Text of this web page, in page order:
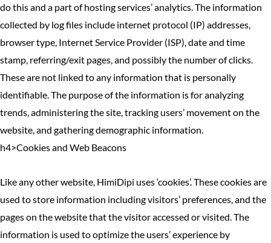
do this and a part of hosting services’ analytics. The information
collected by log files include internet protocol (IP) addresses,
browser type, Internet Service Provider (ISP), date and time
stamp, referring/exit pages, and possibly the number of clicks.
These are not linked to any information that is personally
identifiable. The purpose of the information is for analyzing
trends, administering the site, tracking users’ movement on the
website, and gathering demographic information.
h4>Cookies and Web Beacons
Like any other website, HimiDipi uses ‘cookies’. These cookies are
used to store information including visitors’ preferences, and the
pages on the website that the visitor accessed or visited. The
information is used to optimize the users’ experience by